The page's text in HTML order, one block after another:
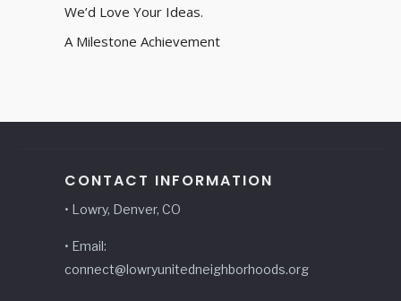
We’d Love Your Ideas.
A Milestone Achievement
CONTACT INFORMATION
• Lowry, Denver, CO
• Email:
connect@lowryunitedneighborhoods.org